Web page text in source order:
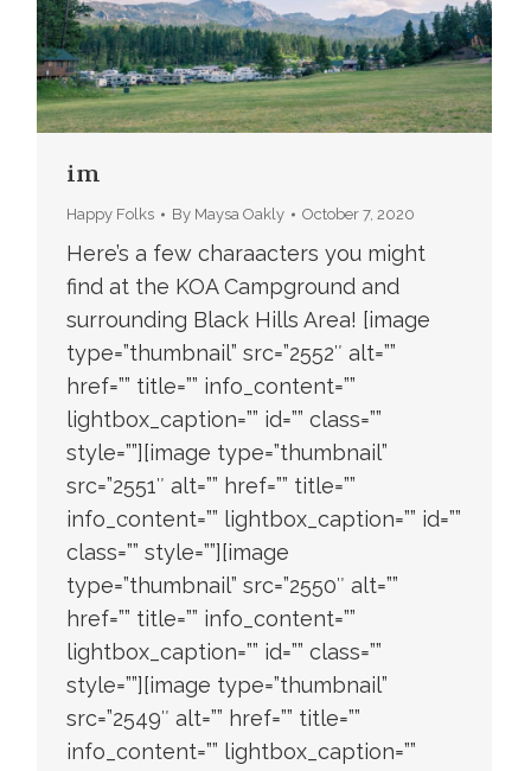
im
Happy Folks By Maysa Oakly October 7, 2020
Here’s a few charaacters you might
find at the KOA Campground and
surrounding Black Hills Area! [image
type=”thumbnail” src=”2552″ alt=””
href=”” title=”” info_content=””
lightbox_caption=”” id=”” class=””
style=””][image type=”thumbnail”
src=”2551″ alt=”” href=”” title=””
info_content=”” lightbox_caption=”” id=””
class=”” style=””][image
type=”thumbnail” src=”2550″ alt=””
href=”” title=”” info_content=””
lightbox_caption=”” id=”” class=””
style=””][image type=”thumbnail”
src=”2549″ alt=”” href=”” title=””
info_content=”” lightbox_caption=””